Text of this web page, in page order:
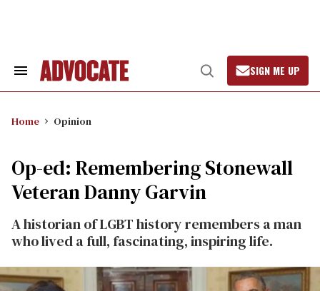
Search
Open
Search
SIGN ME UP
Home Opinion
Op-ed: Remembering Stonewall
Veteran Danny Garvin
A historian of LGBT history remembers a man
who lived a full, fascinating, inspiring life.